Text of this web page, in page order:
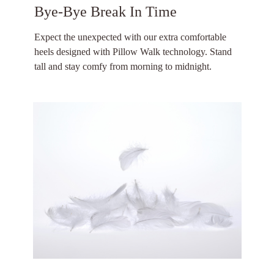
Bye-Bye Break In Time
Expect the unexpected with our extra comfortable
heels designed with Pillow Walk technology. Stand
tall and stay comfy from morning to midnight.